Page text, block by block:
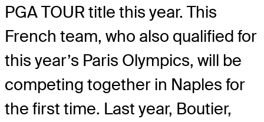
PGA TOUR title this year. This
French team, who also qualified for
this year’s Paris Olympics, will be
competing together in Naples for
the first time. Last year, Boutier,